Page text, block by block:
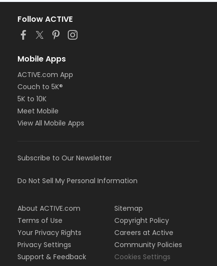
Follow ACTIVE
Mobile Apps
ACTIVE.com App
Couch to 5K®
5K to 10K
Meet Mobile
View All Mobile Apps
Subscribe to Our Newsletter
Do Not Sell My Personal Information
About ACTIVE.com
Terms of Use
Your Privacy Rights
Privacy Settings
Support & Feedback
Sitemap
Copyright Policy
Careers at Active
Community Policies
Cookies Settings